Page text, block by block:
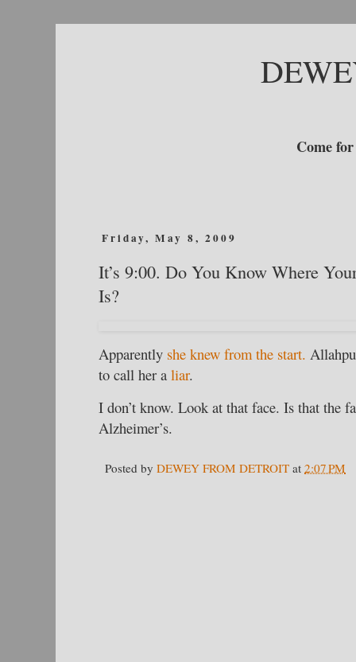
Come
Friday, May 8, 2009
It’s 9:00. Do You Know Where
Is?
Apparently she knew from the start.
to call her a liar.
I don’t know. Look at that face. Is that the
Alzheimer’s.
Posted by DEWEY FROM DETROIT at 2:07 PM